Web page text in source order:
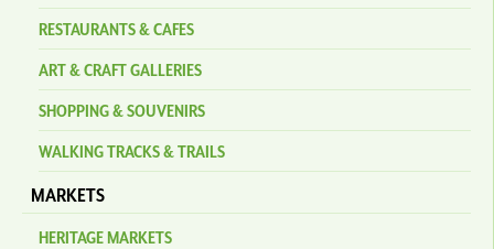
RESTAURANTS & CAFES
ART & CRAFT GALLERIES
SHOPPING & SOUVENIRS
WALKING TRACKS & TRAILS
MARKETS
HERITAGE MARKETS